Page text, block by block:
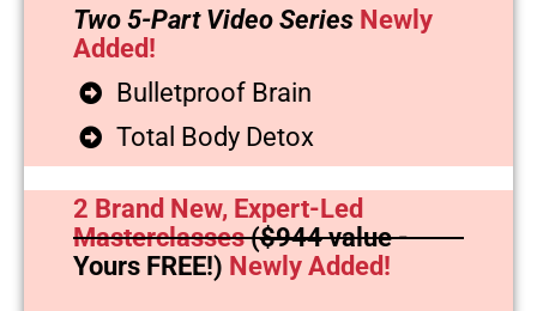
Two 5-Part Video SeriesNewly
Added!
Bulletproof Brain
Total Body Detox
2 Brand New, Expert-Led
Masterclasses($944value -
Yours FREE!) Newly Added!